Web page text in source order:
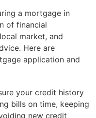
a mortgage in
of financial
market, and
Here are
application and
your credit history
bills on time, keeping
new credit